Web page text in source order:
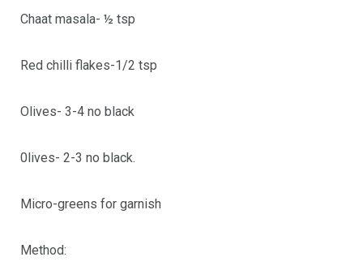
Chaat masala- ½ tsp
Red chilli flakes-1/2 tsp
Olives- 3-4 no black
0lives- 2-3 no black.
Micro-greens for garnish
Method: